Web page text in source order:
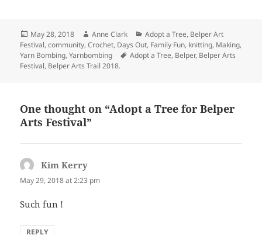
Posted
on
May 28, 2018 Author
Anne Clark Categories
Adopt a Tree, Belper Art
Festival,community,Crochet, Days Out, Family Fun, knitting, Making,
Yarn Bombing,Yarnbombing Tags
Adopt a Tree, Belper, Belper Arts
Festival, Belper Arts Trail 2018.
One thought on “Adopt a Tree for Belper
Arts Festival”
Kim Kerry
May 29, 2018 at 2:23 pm
Such fun !
REPLY